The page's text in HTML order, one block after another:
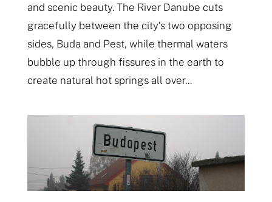
and scenic beauty. The River Danube cuts
gracefully between the city’s two opposing
sides, Buda and Pest, while thermal waters
bubble up through fissures in the earth to
create natural hot springs all over...